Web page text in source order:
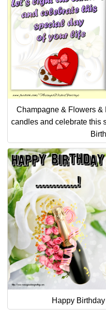
Champagne & Flowers &
candles and celebrate this
Happy